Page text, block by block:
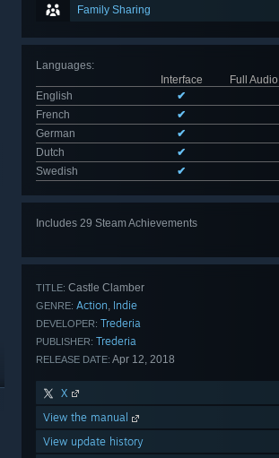
Family Sharing
Languages:
Interface
Full Audio
English
✔
French
✔
German
✔
Dutch
✔
Swedish
✔
Includes 29 Steam Achievements
TITLE: Castle Clamber
GENRE: Action, Indie
DEVELOPER: Trederia
PUBLISHER: Trederia
RELEASE DATE: Apr 12, 2018
X
View the manual
View update history